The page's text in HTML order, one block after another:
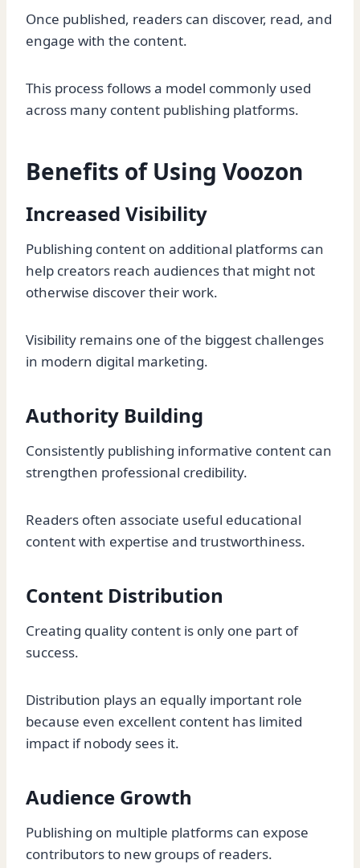
Once published, readers can discover, read, and
engage with the content.
This process follows a model commonly used
across many content publishing platforms.
Benefits of Using Voozon
Increased Visibility
Publishing content on additional platforms can
help creators reach audiences that might not
otherwise discover their work.
Visibility remains one of the biggest challenges
in modern digital marketing.
Authority Building
Consistently publishing informative content can
strengthen professional credibility.
Readers often associate useful educational
content with expertise and trustworthiness.
Content Distribution
Creating quality content is only one part of
success.
Distribution plays an equally important role
because even excellent content has limited
impact if nobody sees it.
Audience Growth
Publishing on multiple platforms can expose
contributors to new groups of readers.